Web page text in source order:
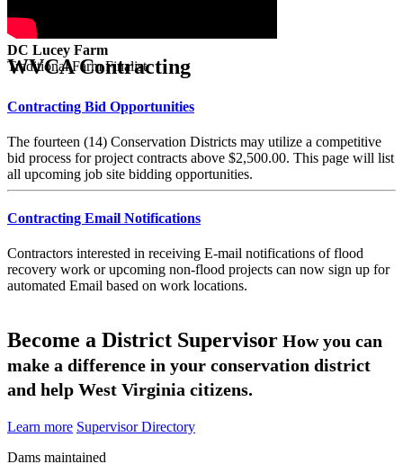
DC Lucey Farm
Traditional Farm Finalist
WVCA Contracting
Contracting Bid Opportunities
The fourteen (14) Conservation Districts may utilize a competitive
bid process for project contracts above $2,500.00. This page will list
all upcoming job site bidding opportunities.
Contracting Email Notifications
Contractors interested in receiving E-mail notifications of flood
recovery work or upcoming non-flood projects can now sign up for
automated Email based on work locations.
Become a District Supervisor How you can
make a difference in your conservation district
and help West Virginia citizens.
Learn more Supervisor Directory
Dams maintained